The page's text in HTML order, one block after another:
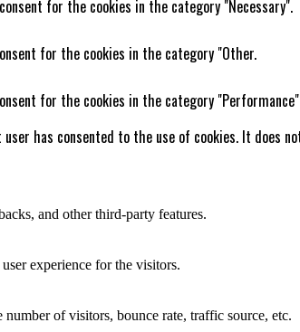
for the cookies in the category "Necessary".
for the cookies in the category "Other.
for the cookies in the category
has consented to the use of cookies. It does
and other third-party features.
experience for the visitors.
of visitors, bounce rate, traffic source, etc.